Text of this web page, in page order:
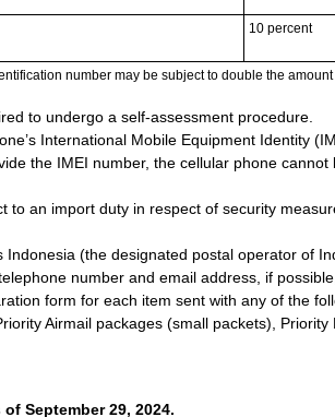
10 percent
number may be subject to double the
to undergo a self-assessment procedure.
International Mobile Equipment Identity
the IMEI number, the cellular phone cannot
an import duty in respect of security
(the designated postal operator of
number and email address, if
form for each item sent with any of the
Airmail packages (small packets), Priority
September 29, 2024.